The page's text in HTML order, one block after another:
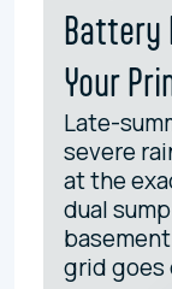
Battery
Your
Late-
severe
at the
dual
grid goes